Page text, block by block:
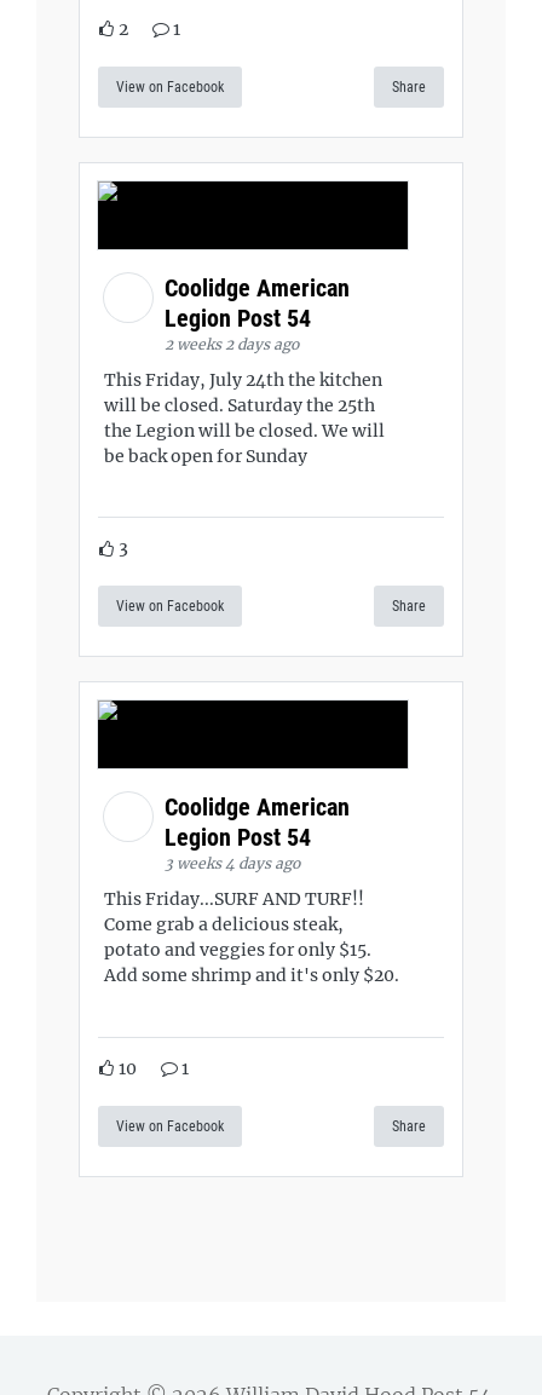
2 1
View on Facebook Share
Coolidge American
Legion Post 54
2 weeks 2 days ago
This Friday, July 24th the kitchen
will be closed. Saturday the 25th
the Legion will be closed. We will
be back open for Sunday
3
View on Facebook Share
Coolidge American
Legion Post 54
3 weeks 4 days ago
This Friday...SURF AND TURF!!
Come grab a delicious steak,
potato and veggies for only $15.
Add some shrimp and it's only $20.
10 1
View on Facebook Share